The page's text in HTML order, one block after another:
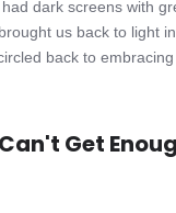
dark screens with
us back to light
back to
Get